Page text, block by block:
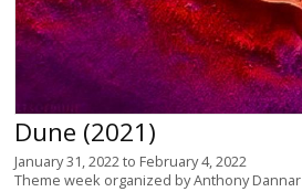
Dune (2021)
January 31, 2022to February 4, 2022
Theme week organized byAnthony Dannar